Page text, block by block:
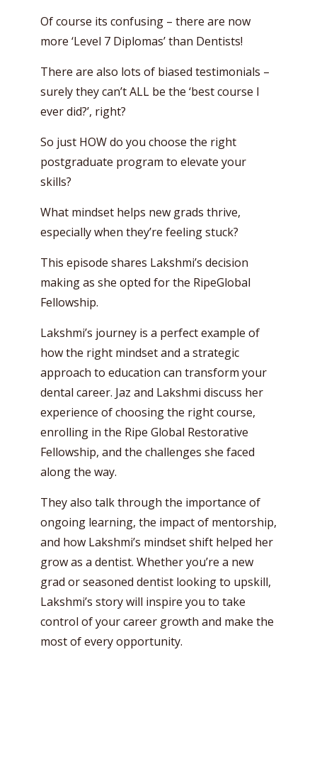
Of course its confusing – there are now
more ‘Level 7 Diplomas’ than Dentists!
There are also lots of biased testimonials –
surely they can’t ALL be the ‘best course I
ever did?’, right?
So just HOW do you choose the right
postgraduate program to elevate your
skills?
What mindset helps new grads thrive,
especially when they’re feeling stuck?
This episode shares Lakshmi’s decision
making as she opted for the RipeGlobal
Fellowship.
Lakshmi’s journey is a perfect example of
how the right mindset and a strategic
approach to education can transform your
dental career. Jaz and Lakshmi discuss her
experience of choosing the right course,
enrolling in the Ripe Global Restorative
Fellowship, and the challenges she faced
along the way.
They also talk through the importance of
ongoing learning, the impact of mentorship,
and how Lakshmi’s mindset shift helped her
grow as a dentist. Whether you’re a new
grad or seasoned dentist looking to upskill,
Lakshmi’s story will inspire you to take
control of your career growth and make the
most of every opportunity.